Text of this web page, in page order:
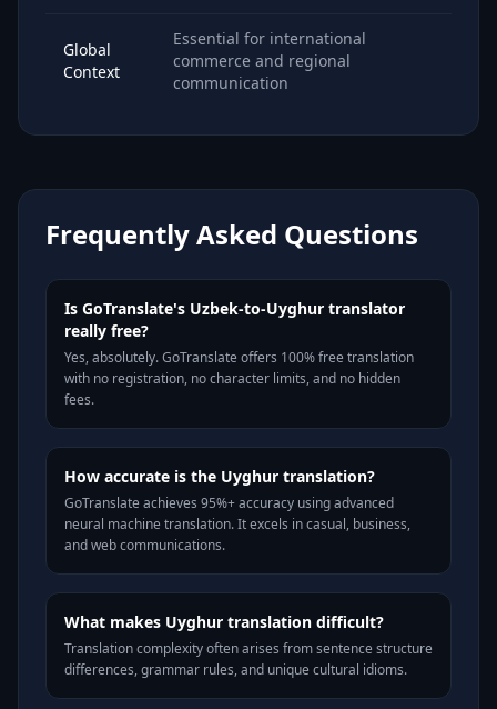
Global
Context
Essential for international
commerce and regional
communication
Frequently Asked Questions
Is GoTranslate's Uzbek-to-Uyghur translator
really free?
Yes, absolutely. GoTranslate offers 100% free translation
with no registration, no character limits, and no hidden
fees.
How accurate is the Uyghur translation?
GoTranslate achieves 95%+ accuracy using advanced
neural machine translation. It excels in casual, business,
and web communications.
What makes Uyghur translation difficult?
Translation complexity often arises from sentence structure
differences, grammar rules, and unique cultural idioms.